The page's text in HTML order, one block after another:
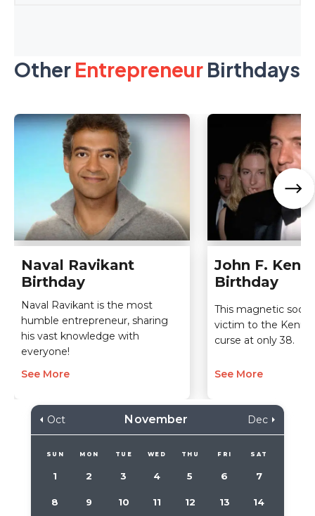
Other Entrepreneur Birthdays
Naval Ravikant
Birthday
Naval Ravikant is the most
humble entrepreneur, sharing
his vast knowledge with
everyone!
See More
John F.
Birthday
This magnetic
victim to the
curse at only 38.
See More
Oct November Dec
SUN MON TUE WED THU FRI SAT
1 2 3 4 5 6 7
8 9 10 11 12 13 14